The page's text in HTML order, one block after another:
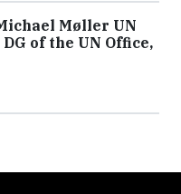
Møller UN
of the UN Office,